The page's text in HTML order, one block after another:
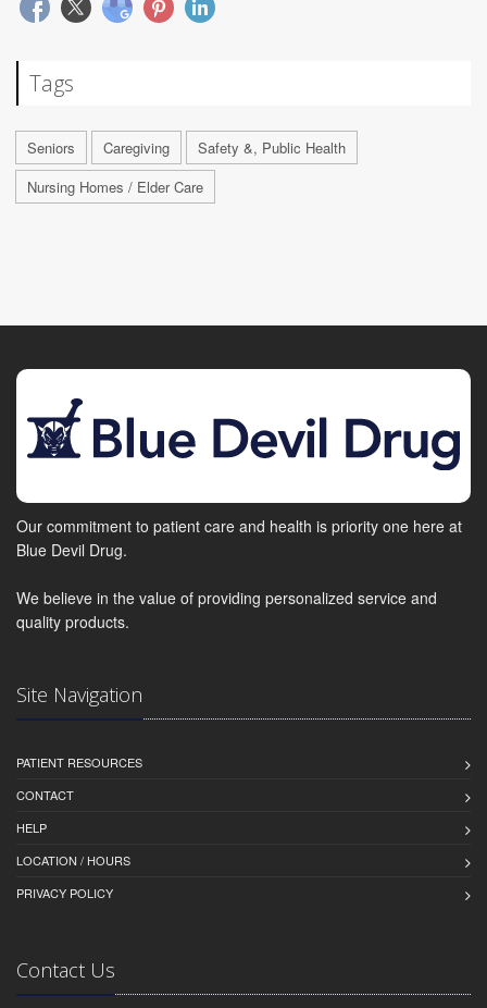
Tags
Seniors Caregiving
Safety &, Public Health
Nursing Homes / Elder Care
Our commitment to patient care and health is priority one here at
Blue Devil Drug.
We believe in the value of providing personalized service and
quality products.
Site Navigation
PATIENT RESOURCES
CONTACT
HELP
LOCATION / HOURS
PRIVACY POLICY
Contact Us